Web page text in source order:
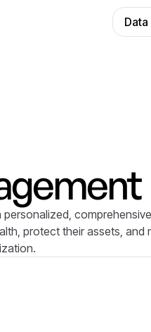
protect their assets, and